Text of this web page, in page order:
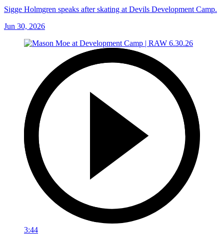
Sigge Holmgren speaks after skating at Devils Development Camp.
Jun 30, 2026
3:44